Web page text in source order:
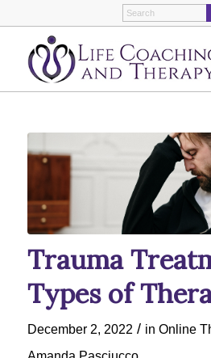
Trauma
Types of
December 2, 2022 / in Online